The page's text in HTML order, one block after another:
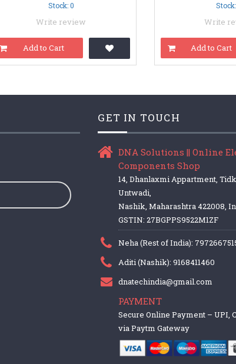
Stock: 0
Write review
Add to Cart
Write
Add to Cart
GET IN TOUCH
DNA Solutions || Online
Components Shop
14, Dhanlaxmi Appartment,
Untwadi,
Nashik, Maharashtra 422008,
GSTIN: 27BGPPS9522M1ZF
Neha (Rest of India):
Aditi (Nashik): 9168411460
dnatechindia@gmail.com
PAYMENT
Secure Online Payment – UPI,
via Paytm Gateway